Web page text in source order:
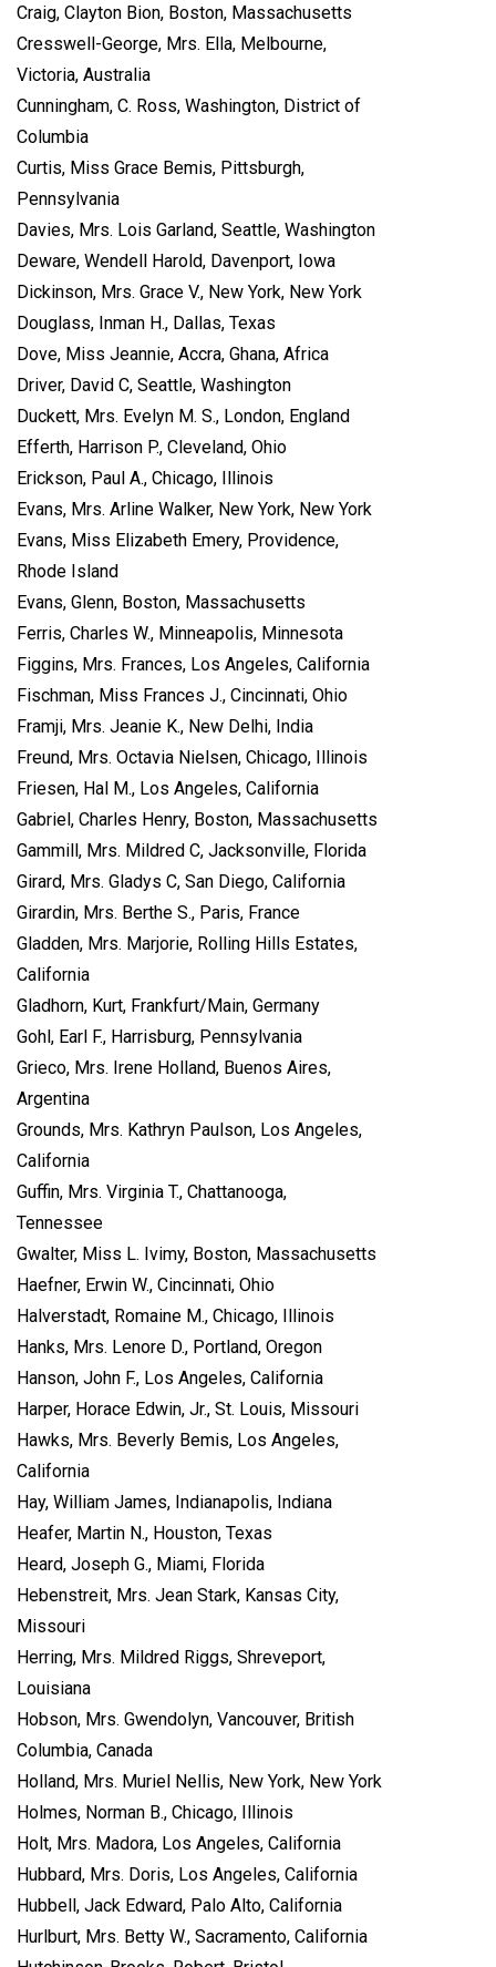
Craig, Clayton Bion, Boston, Massachusetts
Cresswell-George, Mrs. Ella, Melbourne,
Victoria, Australia
Cunningham, C. Ross, Washington, District of
Columbia
Curtis, Miss Grace Bemis, Pittsburgh,
Pennsylvania
Davies, Mrs. Lois Garland, Seattle, Washington
Deware, Wendell Harold, Davenport, Iowa
Dickinson, Mrs. Grace V., New York, New York
Douglass, Inman H., Dallas, Texas
Dove, Miss Jeannie, Accra, Ghana, Africa
Driver, David C, Seattle, Washington
Duckett, Mrs. Evelyn M. S., London, England
Efferth, Harrison P., Cleveland, Ohio
Erickson, Paul A., Chicago, Illinois
Evans, Mrs. Arline Walker, New York, New York
Evans, Miss Elizabeth Emery, Providence,
Rhode Island
Evans, Glenn, Boston, Massachusetts
Ferris, Charles W., Minneapolis, Minnesota
Figgins, Mrs. Frances, Los Angeles, California
Fischman, Miss Frances J., Cincinnati, Ohio
Framji, Mrs. Jeanie K., New Delhi, India
Freund, Mrs. Octavia Nielsen, Chicago, Illinois
Friesen, Hal M., Los Angeles, California
Gabriel, Charles Henry, Boston, Massachusetts
Gammill, Mrs. Mildred C, Jacksonville, Florida
Girard, Mrs. Gladys C, San Diego, California
Girardin, Mrs. Berthe S., Paris, France
Gladden, Mrs. Marjorie, Rolling Hills Estates,
California
Gladhorn, Kurt, Frankfurt/Main, Germany
Gohl, Earl F., Harrisburg, Pennsylvania
Grieco, Mrs. Irene Holland, Buenos Aires,
Argentina
Grounds, Mrs. Kathryn Paulson, Los Angeles,
California
Guffin, Mrs. Virginia T., Chattanooga,
Tennessee
Gwalter, Miss L. Ivimy, Boston, Massachusetts
Haefner, Erwin W., Cincinnati, Ohio
Halverstadt, Romaine M., Chicago, Illinois
Hanks, Mrs. Lenore D., Portland, Oregon
Hanson, John F., Los Angeles, California
Harper, Horace Edwin, Jr., St. Louis, Missouri
Hawks, Mrs. Beverly Bemis, Los Angeles,
California
Hay, William James, Indianapolis, Indiana
Heafer, Martin N., Houston, Texas
Heard, Joseph G., Miami, Florida
Hebenstreit, Mrs. Jean Stark, Kansas City,
Missouri
Herring, Mrs. Mildred Riggs, Shreveport,
Louisiana
Hobson, Mrs. Gwendolyn, Vancouver, British
Columbia, Canada
Holland, Mrs. Muriel Nellis, New York, New York
Holmes, Norman B., Chicago, Illinois
Holt, Mrs. Madora, Los Angeles, California
Hubbard, Mrs. Doris, Los Angeles, California
Hubbell, Jack Edward, Palo Alto, California
Hurlburt, Mrs. Betty W., Sacramento, California